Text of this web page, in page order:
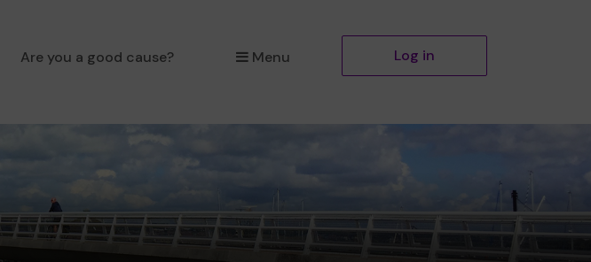
Are you a good cause? Menu Log in